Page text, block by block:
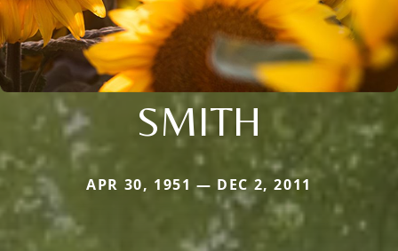
SMITH
APR 30, 1951 — DEC 2, 2011